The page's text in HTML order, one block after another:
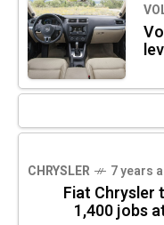
CHRYSLER 7 years
Fiat Chrysler
1,400 jobs